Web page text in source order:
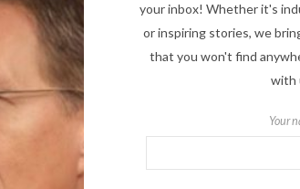
your inbox! Whether it's
or inspiring stories, we
that you won't find
with
Your